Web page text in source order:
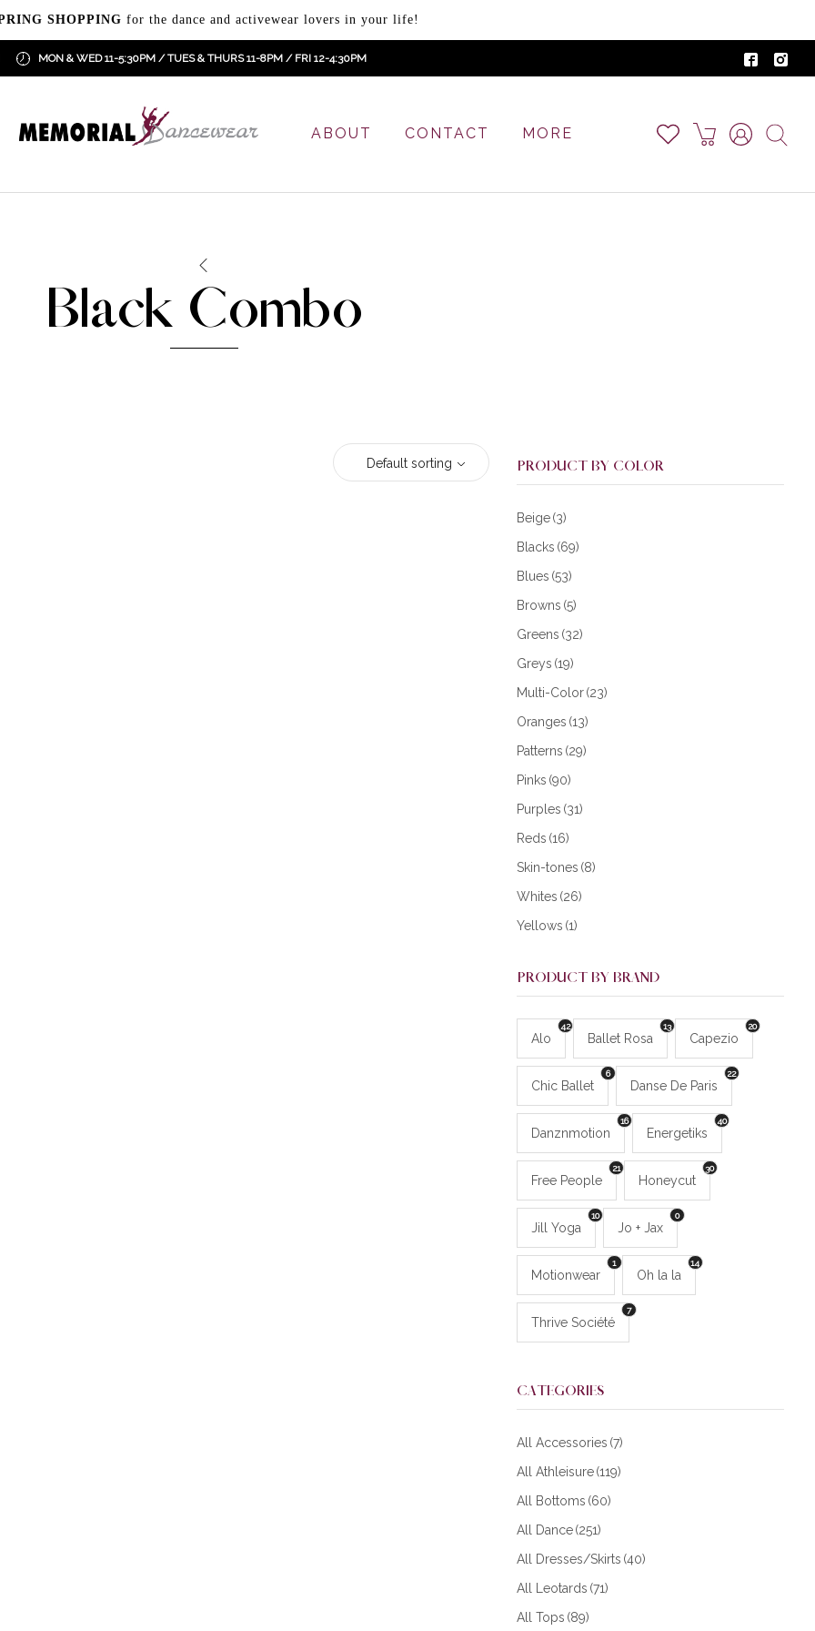
SHOPPING for the dance and activewear lovers in your life!
MON & WED 11-5:30PM / TUES & THURS 11-8PM / FRI 12-4:30PM
ABOUT CONTACT MORE
Black Combo
PRODUCT BY COLOR
Beige (3)
Blacks (69)
Blues (53)
Browns (5)
Greens (32)
Greys (19)
Multi-Color (23)
Oranges (13)
Patterns (29)
Pinks (90)
Purples (31)
Reds (16)
Skin-tones (8)
Whites (26)
Yellows (1)
PRODUCT BY BRAND
42
Alo
13
Ballet Rosa
20
Capezio
6
Chic Ballet
22
Danse De Paris
16
Danznmotion
40
Energetiks
21
Free People
30
Honeycut
10
Jill Yoga
0
Jo + Jax
1
Motionwear
14
Oh la la
7
Thrive Société
CATEGORIES
All Accessories (7)
All Athleisure (119)
All Bottoms (60)
All Dance (251)
All Dresses/Skirts (40)
All Leotards (71)
All Tops (89)
Default sorting